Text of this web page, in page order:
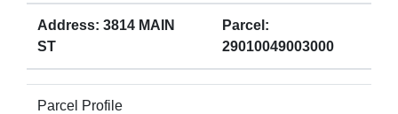
Address: 3814 MAIN
ST
Parcel:
29010049003000
Parcel Profile